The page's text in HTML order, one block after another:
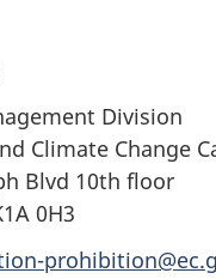
Division
Climate Change
Blvd 10th floor
0H3